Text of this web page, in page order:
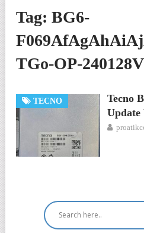
Tag: BG6-
TGo-OP-
TECNO
Tecno
Update